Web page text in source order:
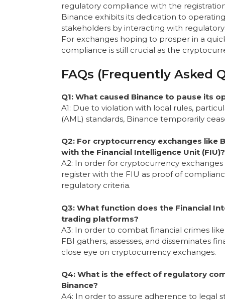
regulatory compliance with the
Binance exhibits its dedication to
stakeholders by interacting with
For exchanges hoping to prosper in a
compliance is still crucial as the
FAQs (Frequently Asked
Q1: What caused Binance to pause its
A1: Due to violation with local rules,
(AML) standards, Binance temporarily
Q2: For cryptocurrency exchanges like
with the Financial Intelligence Unit (FIU)?
A2: In order for cryptocurrency
register with the FIU as proof of
regulatory criteria.
Q3: What function does the Financial
trading platforms?
A3: In order to combat financial crimes
FBI gathers, assesses, and disseminates
close eye on cryptocurrency exchanges.
Q4: What is the effect of regulatory
Binance?
A4: In order to assure adherence to legal